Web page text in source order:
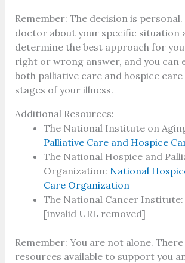
Remember: The decision is
doctor about your specific situation
determine the best approach for
right or wrong answer, and you can
both palliative care and hospice
stages of your illness.
Additional Resources:
The National Institute on
Palliative Care and Hospice
The National Hospice and
Organization: National
Care Organization
The National Cancer Institute:
[invalid URL removed]
Remember: You are not alone.
resources available to support you